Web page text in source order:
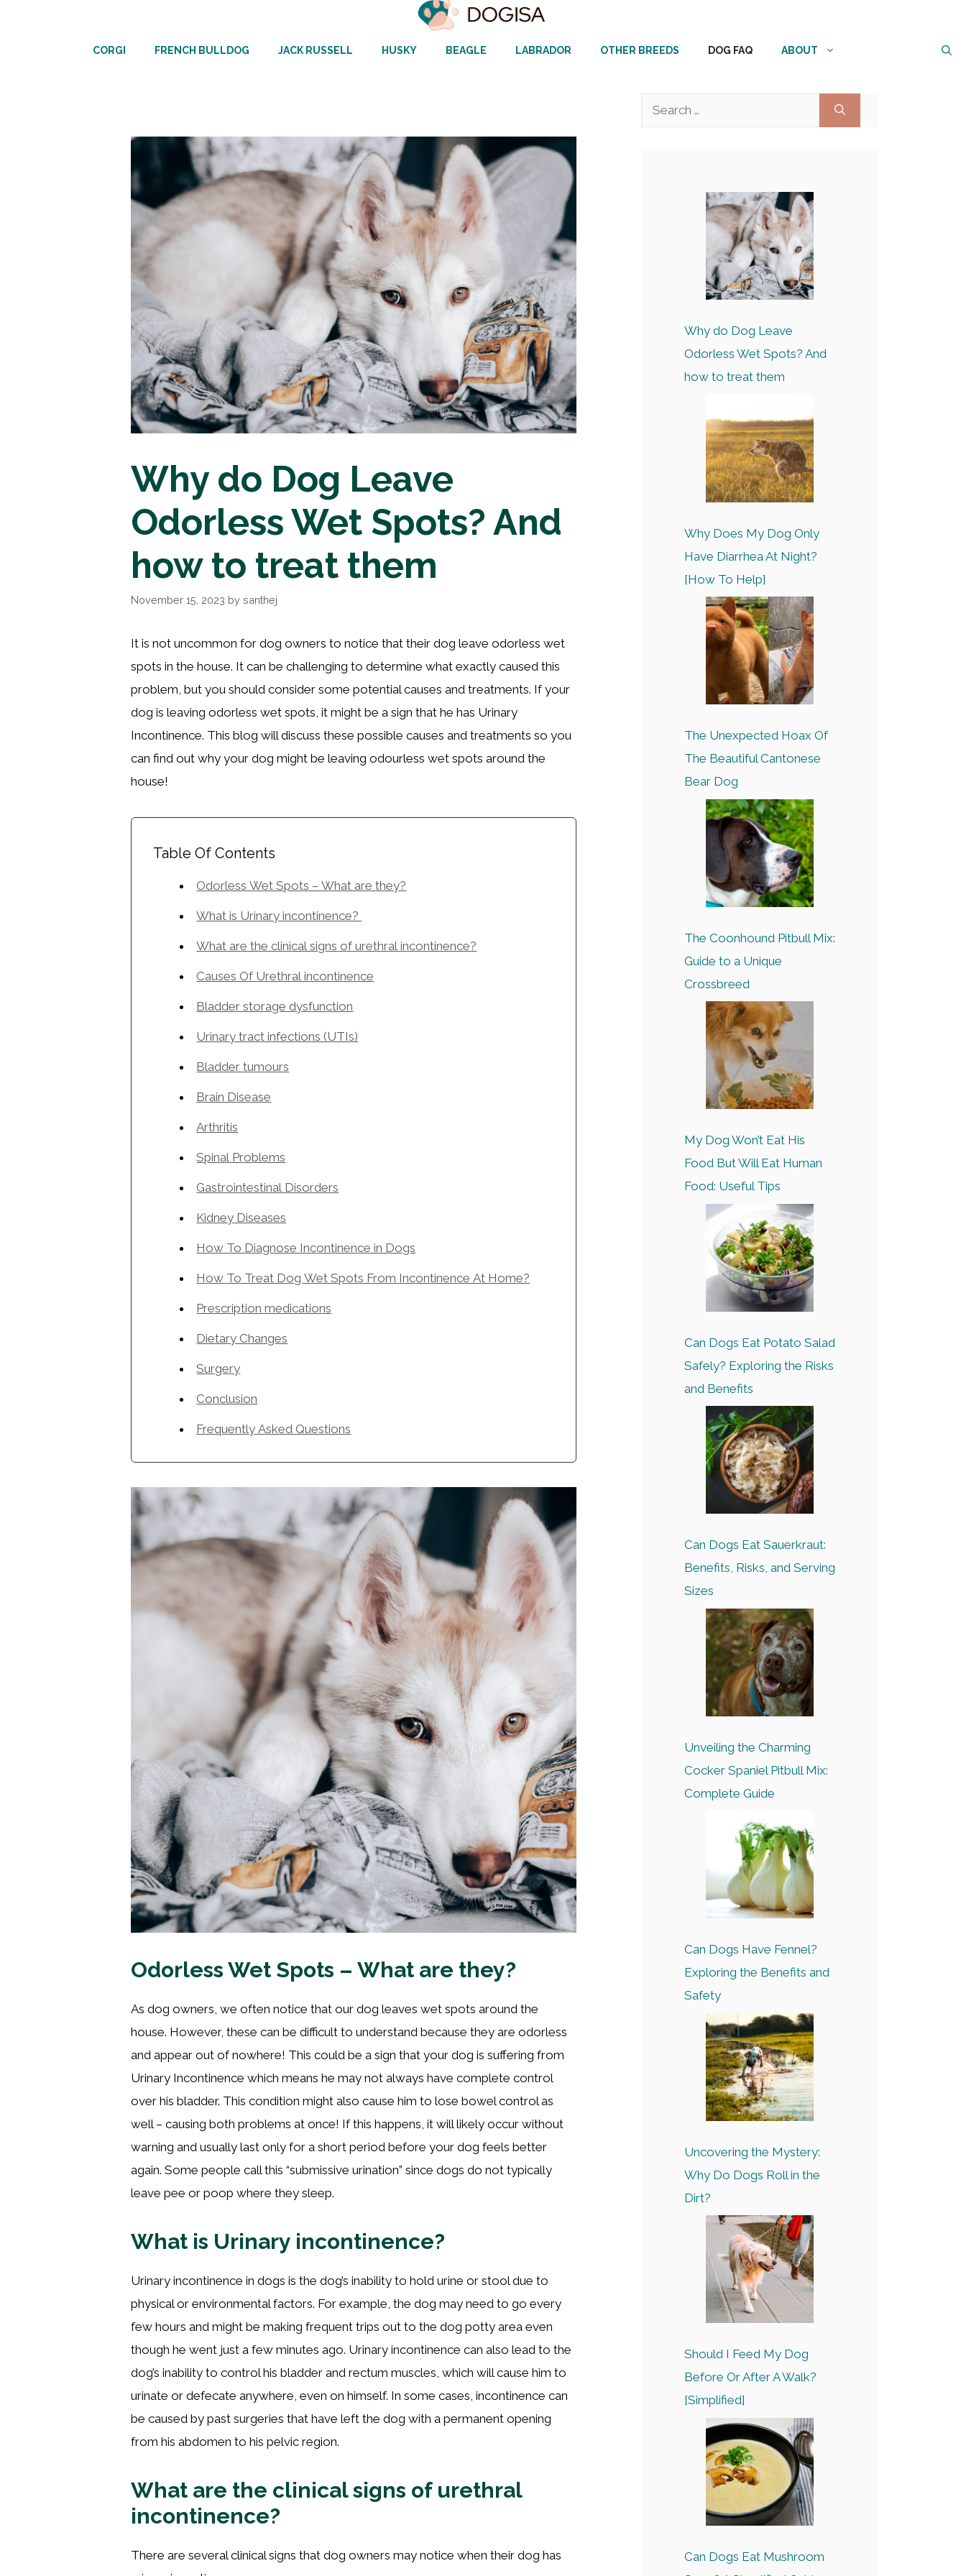
CORGI FRENCH BULLDOG JACK RUSSELL HUSKY BEAGLE LABRADOR OTHER BREEDS DOG FAQ ABOUT
Why do Dog Leave
Odorless Wet Spots? And
how to treat them
November 15, 2023 by santhej
It is not uncommon for dog owners to notice that their dog leave odorless wet
spots in the house. It can be challenging to determine what exactly caused this
problem, but you should consider some potential causes and treatments. If your
dog is leaving odorless wet spots, it might be a sign that he has Urinary
Incontinence. This blog will discuss these possible causes and treatments so you
can find out why your dog might be leaving odourless wet spots around the
house!
Table Of Contents
Odorless Wet Spots – What are they?
What is Urinary incontinence?
What are the clinical signs of urethral incontinence?
Causes Of Urethral incontinence
Bladder storage dysfunction
Urinary tract infections (UTIs)
Bladder tumours
Brain Disease
Arthritis
Spinal Problems
Gastrointestinal Disorders
Kidney Diseases
How To Diagnose Incontinence in Dogs
How To Treat Dog Wet Spots From Incontinence At Home?
Prescription medications
Dietary Changes
Surgery
Conclusion
Frequently Asked Questions
Odorless Wet Spots – What are they?
As dog owners, we often notice that our dog leaves wet spots around the
house. However, these can be difficult to understand because they are odorless
and appear out of nowhere! This could be a sign that your dog is suffering from
Urinary Incontinence which means he may not always have complete control
over his bladder. This condition might also cause him to lose bowel control as
well – causing both problems at once! If this happens, it will likely occur without
warning and usually last only for a short period before your dog feels better
again. Some people call this “submissive urination” since dogs do not typically
leave pee or poop where they sleep.
What is Urinary incontinence?
Urinary incontinence in dogs is the dog’s inability to hold urine or stool due to
physical or environmental factors. For example, the dog may need to go every
few hours and might be making frequent trips out to the dog potty area even
though he went just a few minutes ago. Urinary incontinence can also lead to the
dog’s inability to control his bladder and rectum muscles, which will cause him to
urinate or defecate anywhere, even on himself. In some cases, incontinence can
be caused by past surgeries that have left the dog with a permanent opening
from his abdomen to his pelvic region.
What are the clinical signs of urethral
incontinence?
There are several clinical signs that dog owners may notice when their dog has
Search
Why do Dog Leave
Odorless Wet Spots? And
how to treat them
Why Does My Dog Only
Have Diarrhea At Night?
[How To Help]
The Unexpected Hoax Of
The Beautiful Cantonese
Bear Dog
The Coonhound Pitbull Mix:
Guide to a Unique
Crossbreed
My Dog Won’t Eat His
Food But Will Eat Human
Food: Useful Tips
Can Dogs Eat Potato Salad
Safely? Exploring the Risks
and Benefits
Can Dogs Eat Sauerkraut:
Benefits, Risks, and Serving
Sizes
Unveiling the Charming
Cocker Spaniel Pitbull Mix:
Complete Guide
Can Dogs Have Fennel?
Exploring the Benefits and
Safety
Uncovering the Mystery:
Why Do Dogs Roll in the
Dirt?
Should I Feed My Dog
Before Or After A Walk?
[Simplified]
Can Dogs Eat Mushroom